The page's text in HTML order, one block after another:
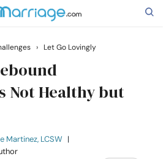
› Let Go Lovingly
Not Healthy but
Martinez, LCSW |